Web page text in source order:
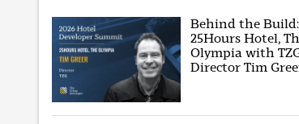
Behind the Build:
25Hours Hotel,
Olympia with
Director Tim